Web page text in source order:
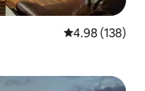
4.98 out of 5
4.98 (138)